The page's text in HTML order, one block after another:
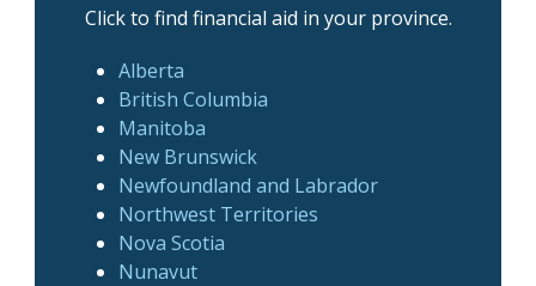
Click to find financial aid in your province.
Alberta
British Columbia
Manitoba
New Brunswick
Newfoundland and Labrador
Northwest Territories
Nova Scotia
Nunavut